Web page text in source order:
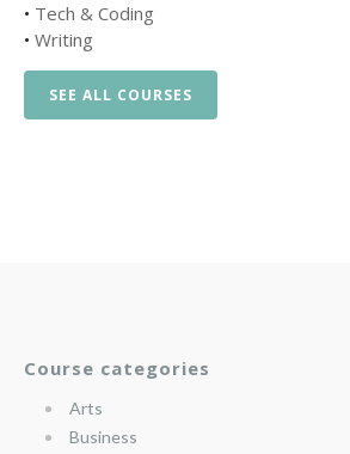
• Tech & Coding
• Writing
SEE ALL COURSES
Course categories
Arts
Business